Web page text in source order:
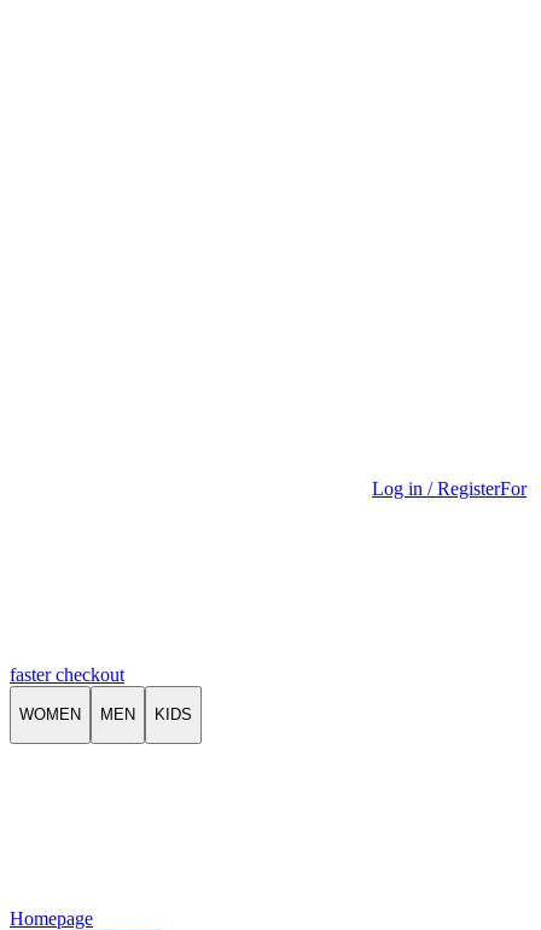
Log in / RegisterFor
faster checkout
WOMEN MEN KIDS
Homepage